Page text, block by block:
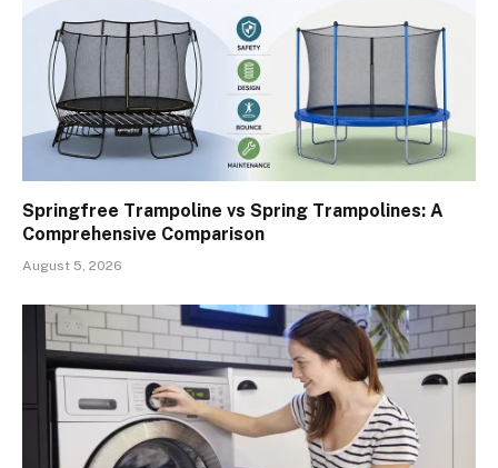
Springfree Trampoline vs Spring Trampolines: A
Comprehensive Comparison
August 5, 2026